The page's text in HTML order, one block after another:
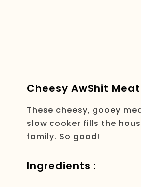
Cheesy AwShit
These cheesy, gooey
slow cooker fills the
family. So good!
Ingredients :